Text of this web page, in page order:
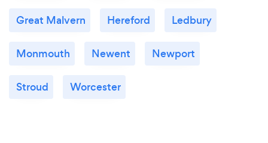
Great Malvern Hereford Ledbury
Monmouth Newent Newport
Stroud Worcester